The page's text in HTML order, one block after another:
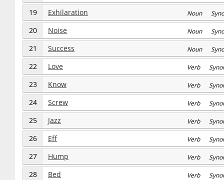
19 Exhilaration Noun
20 Noise Noun
21 Success Noun
22 Love Verb
23 Know Verb
24 Screw Verb
25 Jazz Verb
26 Eff Verb
27 Hump Verb
28 Bed Verb